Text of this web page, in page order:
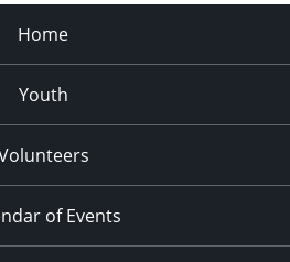
Home
Youth
of Events